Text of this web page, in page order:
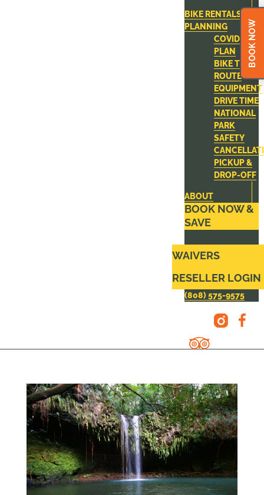
BIKE RENTALS
PLANNING
COVID-19
PLAN
BIKE TOUR
ROUTE
EQUIPMENT
DRIVE TIME
NATIONAL
PARK
SAFETY
PICKUP &
DROP-OFF
ABOUT
BOOK NOW &
SAVE
WAIVERS
RESELLER LOGIN
(808) 575-9575
BOOK NOW